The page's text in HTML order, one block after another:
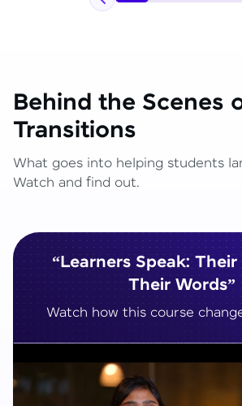
Behind the Scenes
Transitions
What goes into helping students
Watch and find out.
“Learners Speak:
Their Words”
Watch how this course